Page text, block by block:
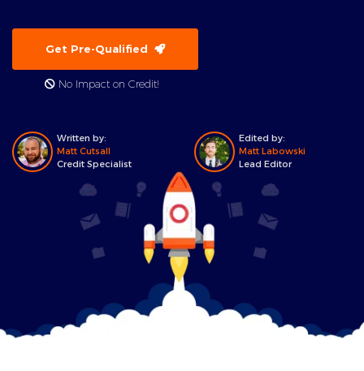
Get Pre-Qualified
No Impact on Credit!
Written by:
Matt Cutsall
Credit Specialist
Edited by:
Matt Labowski
Lead Editor